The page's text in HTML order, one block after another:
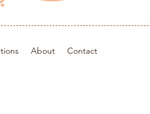
About Contact